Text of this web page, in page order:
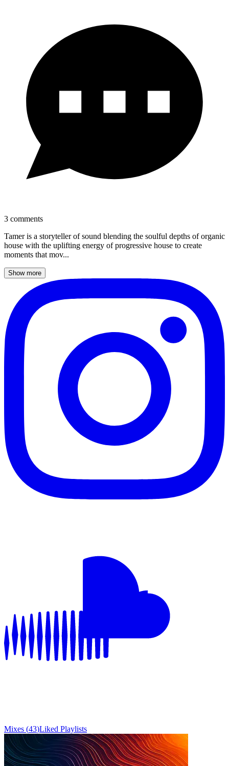
3 comments
Tamer is a storyteller of sound blending the soulful depths of organic
house with the uplifting energy of progressive house to create
moments that mov...
Show more
Mixes (43)Liked Playlists